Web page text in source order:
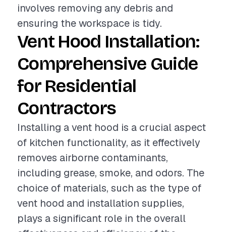
involves removing any debris and
ensuring the workspace is tidy.
Vent Hood Installation:
Comprehensive Guide
for Residential
Contractors
Installing a vent hood is a crucial aspect
of kitchen functionality, as it effectively
removes airborne contaminants,
including grease, smoke, and odors. The
choice of materials, such as the type of
vent hood and installation supplies,
plays a significant role in the overall